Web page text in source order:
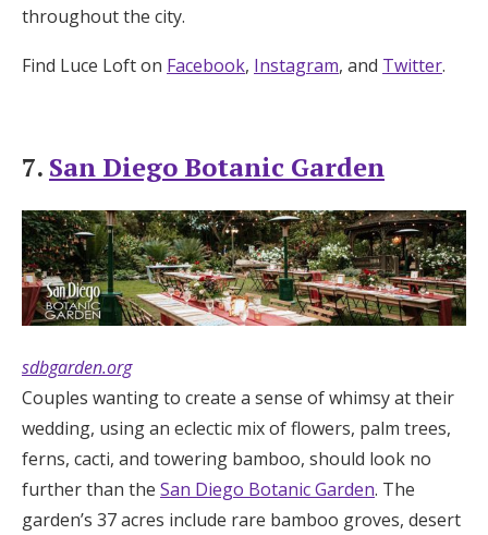
throughout the city.
Find Luce Loft on Facebook, Instagram, and Twitter.
7. San Diego Botanic Garden
sdbgarden.org
Couples wanting to create a sense of whimsy at their
wedding, using an eclectic mix of flowers, palm trees,
ferns, cacti, and towering bamboo, should look no
further than the San Diego Botanic Garden. The
garden’s 37 acres include rare bamboo groves, desert